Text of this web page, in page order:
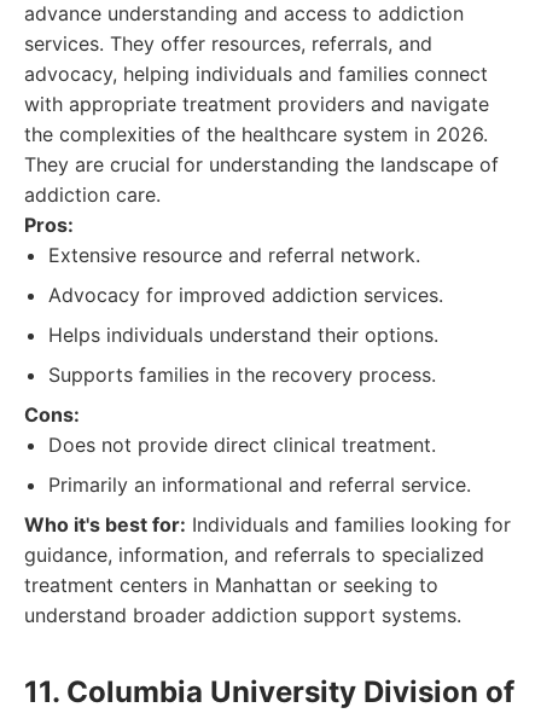
advance understanding and access to addiction
services. They offer resources, referrals, and
advocacy, helping individuals and families connect
with appropriate treatment providers and navigate
the complexities of the healthcare system in 2026.
They are crucial for understanding the landscape of
addiction care.
Pros:
Extensive resource and referral network.
Advocacy for improved addiction services.
Helps individuals understand their options.
Supports families in the recovery process.
Cons:
Does not provide direct clinical treatment.
Primarily an informational and referral service.
Who it's best for: Individuals and families looking for
guidance, information, and referrals to specialized
treatment centers in Manhattan or seeking to
understand broader addiction support systems.
11. Columbia University Division of